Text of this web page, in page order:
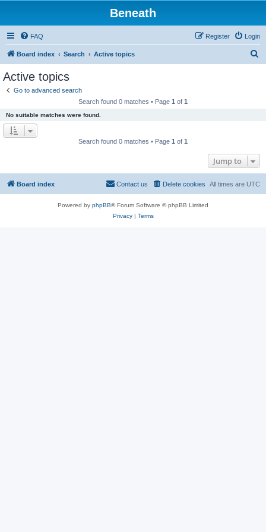
Beneath
FAQ Login
Register
Board index Search Active topics
Active topics
Go to advanced search
Search found 0 matches • Page 1 of 1
No suitable matches were found.
Search found 0 matches • Page 1 of 1
Jump to
Board index All times are UTC
Delete cookies
Contact us
Powered by phpBB® Forum Software © phpBB Limited
Privacy| Terms